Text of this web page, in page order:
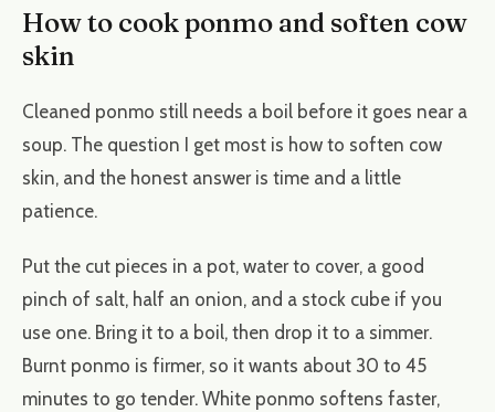
How to cook ponmo and soften cow
skin
Cleaned ponmo still needs a boil before it goes near a
soup. The question I get most is how to soften cow
skin, and the honest answer is time and a little
patience.
Put the cut pieces in a pot, water to cover, a good
pinch of salt, half an onion, and a stock cube if you
use one. Bring it to a boil, then drop it to a simmer.
Burnt ponmo is firmer, so it wants about 30 to 45
minutes to go tender. White ponmo softens faster,